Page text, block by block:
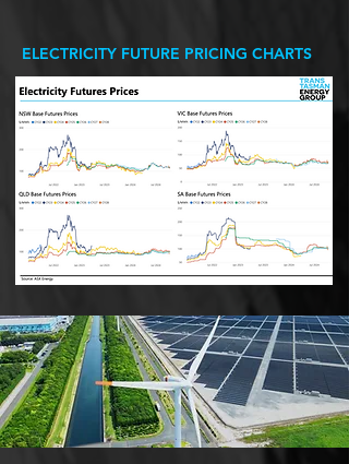
ELECTRICITY FUTURE PRICING CHARTS